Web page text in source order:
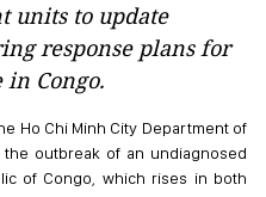
units to update
response plans for
in Congo.
Ho Chi Minh City Department of
outbreak of an undiagnosed
of Congo, which rises in both